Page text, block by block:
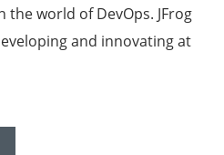
world of DevOps. JFrog
and innovating at